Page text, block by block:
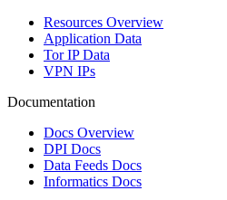
Resources Overview
Application Data
Tor IP Data
VPN IPs
Documentation
Docs Overview
DPI Docs
Data Feeds Docs
Informatics Docs